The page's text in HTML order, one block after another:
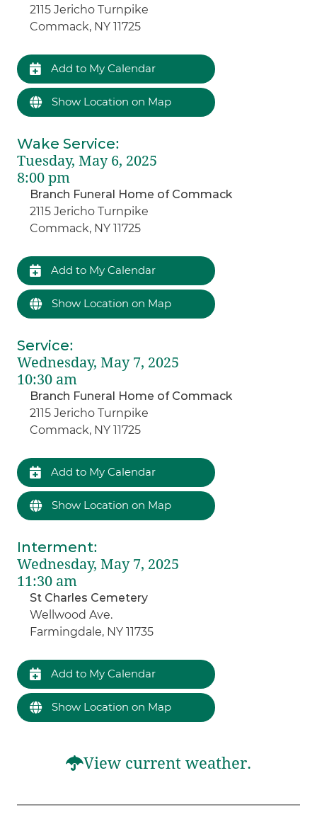
2115 Jericho Turnpike
Commack, NY 11725
Add to My Calendar
Show Location on Map
Wake Service:
Tuesday, May 6, 2025
8:00 pm
Branch Funeral Home of Commack
2115 Jericho Turnpike
Commack, NY 11725
Add to My Calendar
Show Location on Map
Service:
Wednesday, May 7, 2025
10:30 am
Branch Funeral Home of Commack
2115 Jericho Turnpike
Commack, NY 11725
Add to My Calendar
Show Location on Map
Interment:
Wednesday, May 7, 2025
11:30 am
St Charles Cemetery
Wellwood Ave.
Farmingdale, NY 11735
Add to My Calendar
Show Location on Map
View current weather.